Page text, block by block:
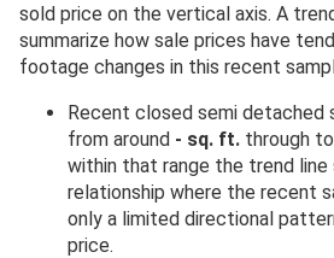
sold price on the vertical axis. A
summarize how sale prices have
footage changes in this recent
Recent closed semi detached
from around - sq. ft. through
within that range the trend
relationship where the recent
only a limited directional
price.